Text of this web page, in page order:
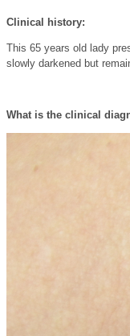
Clinical history:
This 65 years old lady
slowly darkened but
What is the clinical